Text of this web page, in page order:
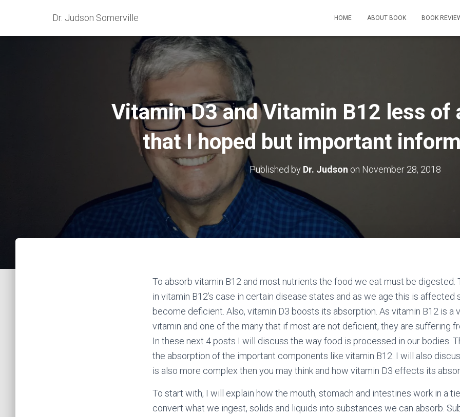
Dr. Judson Somerville HOME ABOUT BOOK BOOK
Vitamin D3 and Vitamin B12 less of
that I hoped but important
Published by Dr. Judson on November 28, 2018
To absorb vitamin B12 and most nutrients the food we eat must be digested.
in vitamin B12’s case in certain disease states and as we age this is affected
become deficient. Also, vitamin D3 boosts its absorption. As vitamin B12 is a
vitamin and one of the many that if most are not deficient, they are suffering
In these next 4 posts I will discuss the way food is processed in our bodies.
the absorption of the important components like vitamin B12. I will also
is also more complex then you may think and how vitamin D3 effects its
To start with, I will explain how the mouth, stomach and intestines work in a
convert what we ingest, solids and liquids into substances we can absorb.